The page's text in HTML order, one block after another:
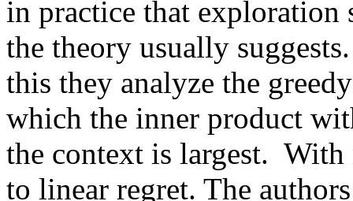
in practice that exploration
the theory usually
this they analyze the
which the inner product
the context is largest.
to linear regret. The